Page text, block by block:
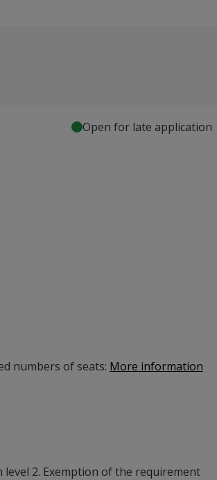
Open for late application
numbers of seats: More information
level 2. Exemption of the requirement